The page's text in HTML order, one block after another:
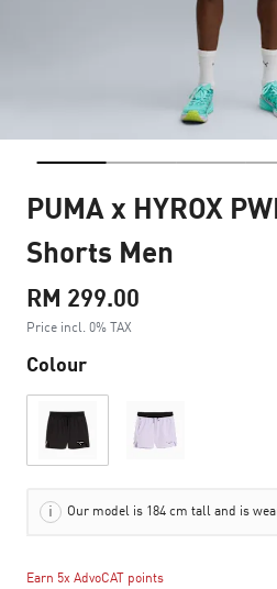
PUMA x HYROX
Shorts Men
RM 299.00
Price incl. 0% TAX
Colour
Our model is 184 cm tall and is
Earn 5x AdvoCAT points